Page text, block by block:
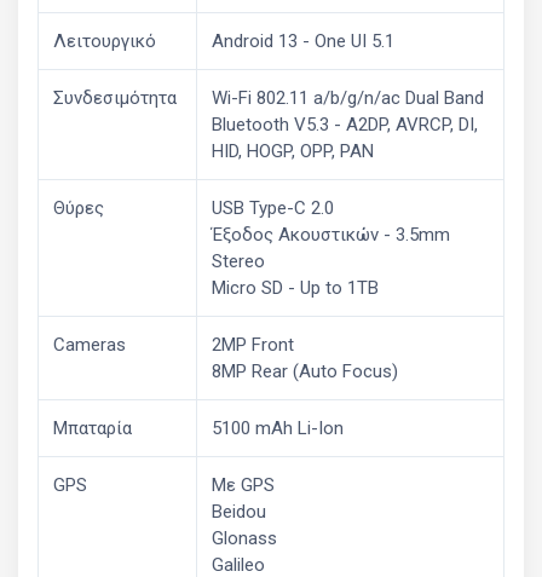
Λειτουργικό Android 13 - One UI 5.1
Συνδεσιμότητα
Wi-Fi 802.11 a/b/g/n/ac Dual Band
Bluetooth V5.3 - A2DP, AVRCP, DI,
HID, HOGP, OPP, PAN
Θύρες
USB Type-C 2.0
Έξοδος Ακουστικών - 3.5mm
Stereo
Micro SD - Up to 1TB
Cameras
2MP Front
8MP Rear (Auto Focus)
Μπαταρία 5100 mAh Li-Ion
GPS
Με GPS
Beidou
Glonass
Galileo